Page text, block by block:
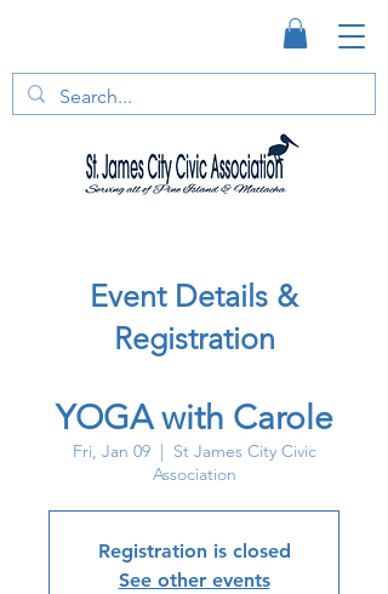
Event Details &
Registration
YOGA with Carole
Fri, Jan 09
  |
St James City Civic
Association
Registration is closed
See other events